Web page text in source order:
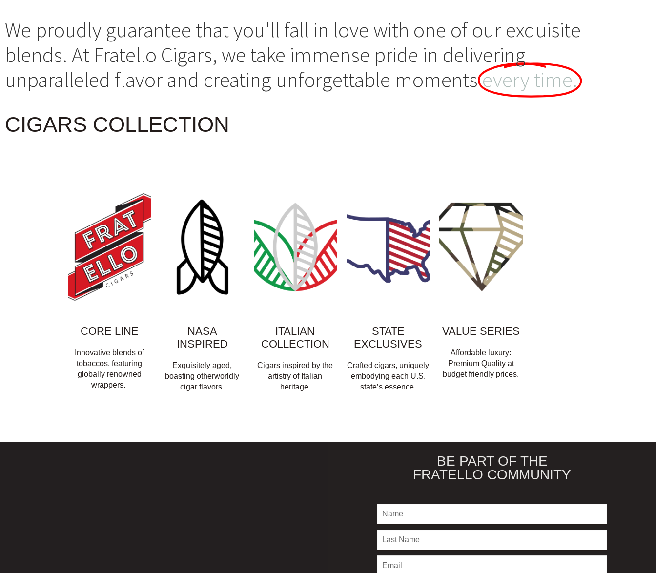
We proudly guarantee that you'll fall in love with one of our exquisite
blends. At Fratello Cigars, we take immense pride in delivering
unparalleled flavor and creating unforgettable moments every time.
CIGARS COLLECTION
CORE LINE
Innovative blends of
tobaccos, featuring
globally renowned
wrappers.
NASA
INSPIRED
Exquisitely aged,
boasting otherworldly
cigar flavors.
ITALIAN
COLLECTION
Cigars inspired by the
artistry of Italian
heritage.
STATE
EXCLUSIVES
Crafted cigars, uniquely
embodying each U.S.
state’s essence.
VALUE SERIES
Affordable luxury:
Premium Quality at
budget friendly prices.
BE PART OF THE
FRATELLO COMMUNITY